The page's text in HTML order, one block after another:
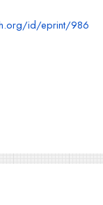
id/eprint/986